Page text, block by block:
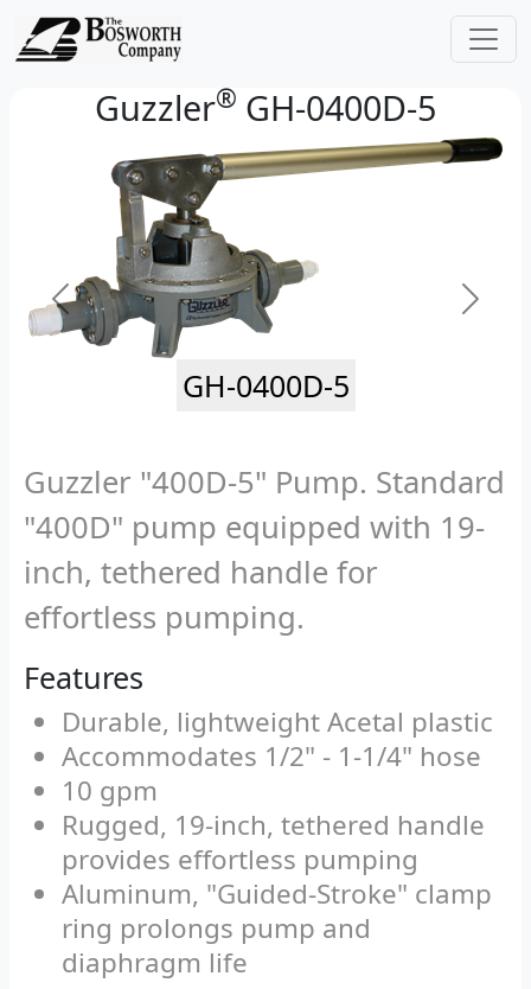
Guzzler® GH-0400D-5
GH-0400D-5
Guzzler "400D-5" Pump. Standard
"400D" pump equipped with 19-
inch, tethered handle for
effortless pumping.
Features
Durable, lightweight Acetal plastic
Accommodates 1/2" - 1-1/4" hose
10 gpm
Rugged, 19-inch, tethered handle
provides effortless pumping
Aluminum, "Guided-Stroke" clamp
ring prolongs pump and
diaphragm life